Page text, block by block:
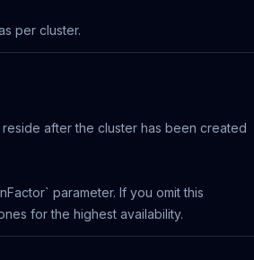
per cluster.
after the cluster has been created
parameter. If you omit this
for the highest availability.